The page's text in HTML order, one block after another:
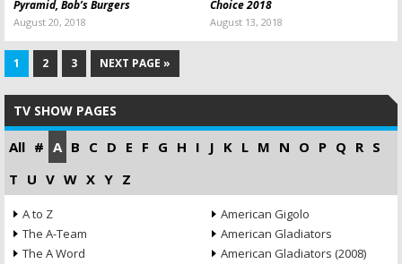
Pyramid, Bob’s Burgers
August 20, 2018
Choice 2018
August 13, 2018
1 2 3 NEXT PAGE »
TV SHOW PAGES
All # A B C D E F G H I J K L M N O P Q R S
T U V W X Y Z
A to Z
The A-Team
The A Word
American Gigolo
American Gladiators
American Gladiators (2008)